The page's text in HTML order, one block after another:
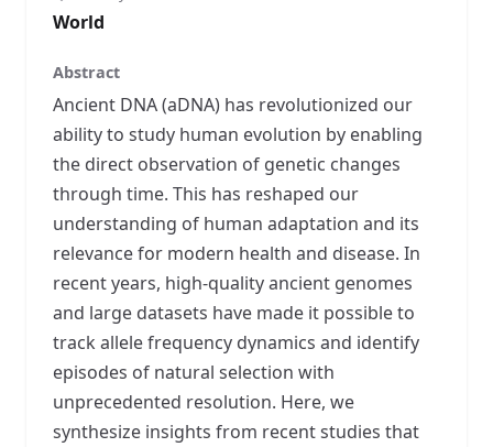
World
Abstract
Ancient DNA (aDNA) has revolutionized our
ability to study human evolution by enabling
the direct observation of genetic changes
through time. This has reshaped our
understanding of human adaptation and its
relevance for modern health and disease. In
recent years, high-quality ancient genomes
and large datasets have made it possible to
track allele frequency dynamics and identify
episodes of natural selection with
unprecedented resolution. Here, we
synthesize insights from recent studies that